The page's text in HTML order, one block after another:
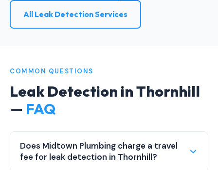
All Leak Detection Services
COMMON QUESTIONS
Leak Detection in Thornhill
— FAQ
Does Midtown Plumbing charge a travel
fee for leak detection in Thornhill?